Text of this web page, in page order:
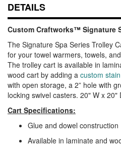
DETAILS
Custom Craftworks™ Signature
The Signature Spa Series Trolley
for your towel warmers, towels,
The trolley cart is available in
wood cart by adding a custom
with open storage, a 2” hole with
locking swivel casters. 20" W x 20"
Cart Specifications:
Glue and dowel construction
Available in laminate and